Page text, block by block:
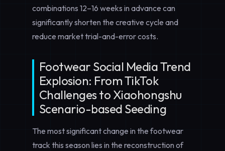
combinations 12–16 weeks in advance can
significantly shorten the creative cycle and
reduce market trial-and-error costs.
Footwear Social Media Trend
Explosion: From TikTok
Challenges to Xiaohongshu
Scenario-based Seeding
The most significant change in the footwear
track this season lies in the reconstruction of